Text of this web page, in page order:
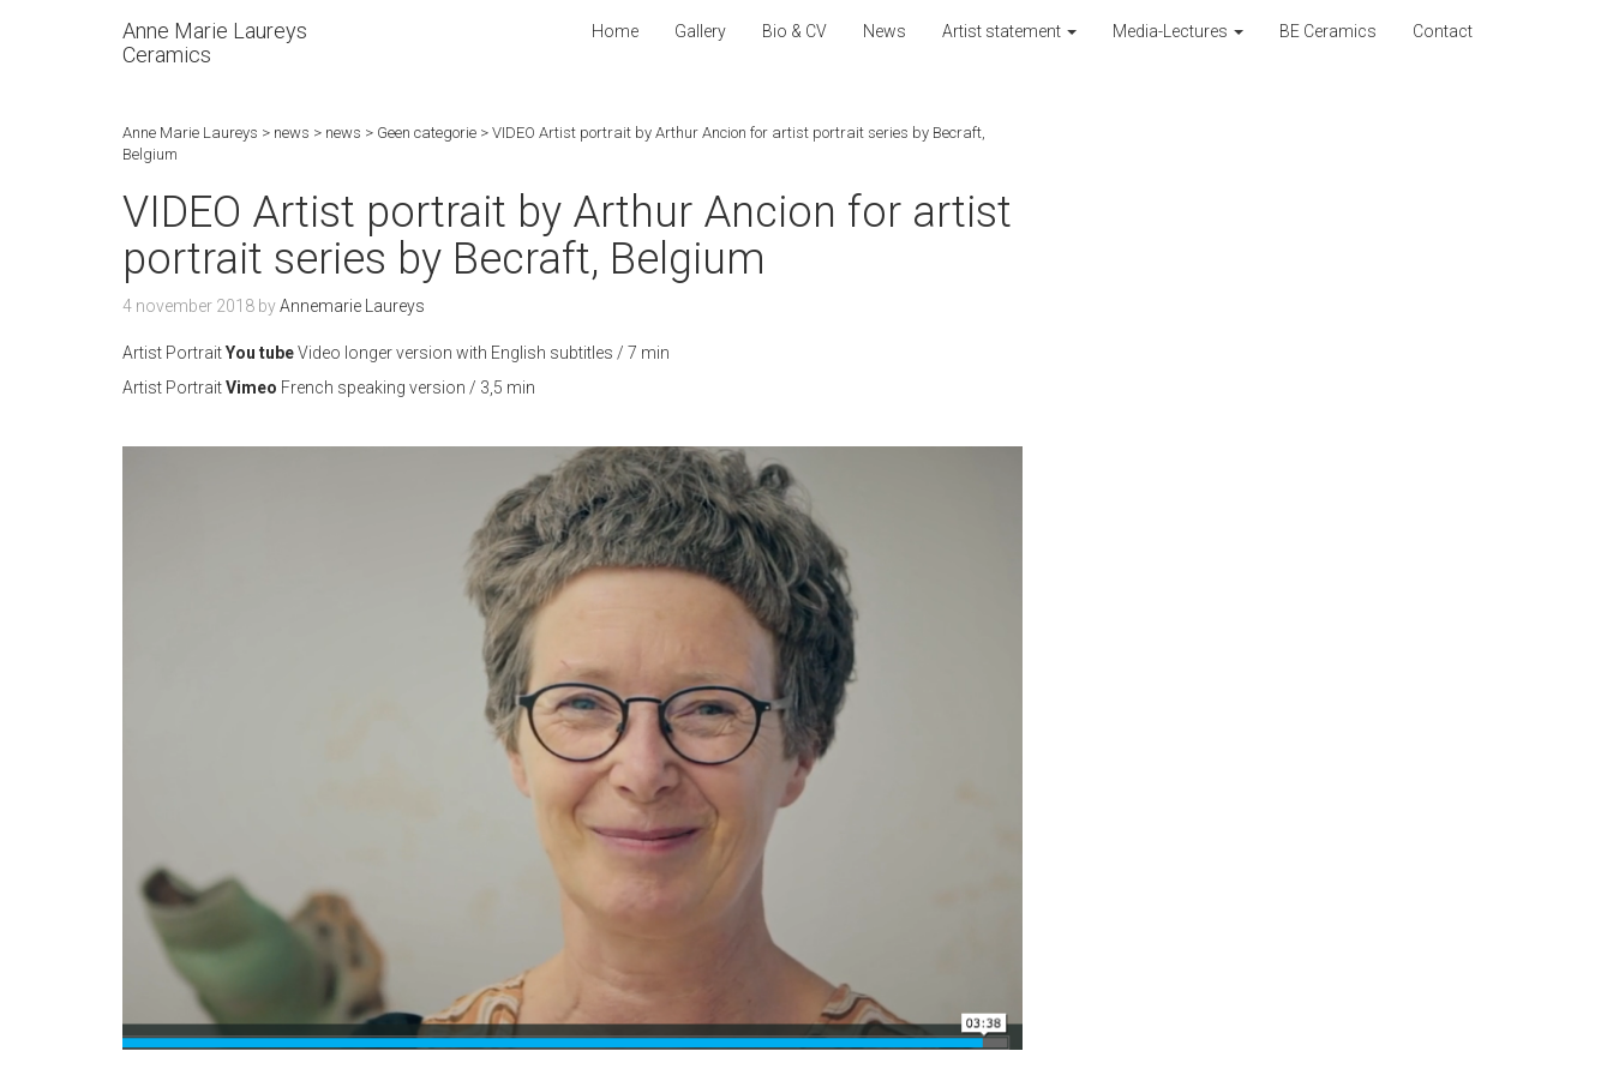
Anne Marie Laureys
Ceramics
Home Gallery Bio & CV News Artist statement Media-Lectures BE Ceramics Contact
Anne Marie Laureys > news > news > Geen categorie > VIDEO Artist portrait by Arthur Ancion for artist portrait series by Becraft,
Belgium
VIDEO Artist portrait by Arthur Ancion for artist
portrait series by Becraft, Belgium
4 november 2018 byAnnemarie Laureys
Artist PortraitYou tubeVideo longer version with English subtitles / 7 min
Artist PortraitVimeo French speaking version / 3,5 min